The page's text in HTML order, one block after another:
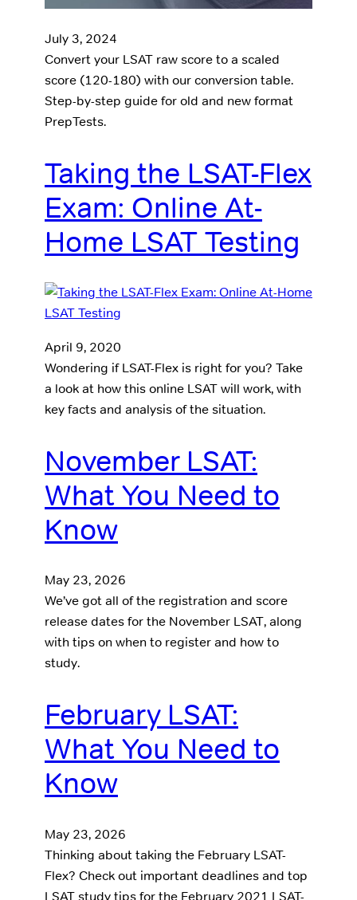
July 3, 2024
Convert your LSAT raw score to a scaled
score (120-180) with our conversion table.
Step-by-step guide for old and new format
PrepTests.
Taking the LSAT-Flex
Exam: Online At-
Home LSAT Testing
April 9, 2020
Wondering if LSAT-Flex is right for you? Take
a look at how this online LSAT will work, with
key facts and analysis of the situation.
November LSAT:
What You Need to
Know
May 23, 2026
We’ve got all of the registration and score
release dates for the November LSAT, along
with tips on when to register and how to
study.
February LSAT:
What You Need to
Know
May 23, 2026
Thinking about taking the February LSAT-
Flex? Check out important deadlines and top
LSAT study tips for the February 2021 LSAT-